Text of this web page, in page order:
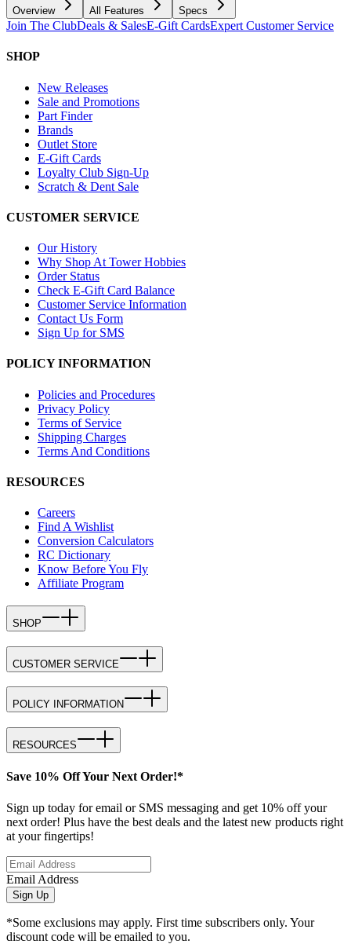
Overview All Features Specs
Join The ClubDeals & SalesE-Gift CardsExpert Customer Service
SHOP
New Releases
Sale and Promotions
Part Finder
Brands
Outlet Store
E-Gift Cards
Loyalty Club Sign-Up
Scratch & Dent Sale
CUSTOMER SERVICE
Our History
Why Shop At Tower Hobbies
Order Status
Check E-Gift Card Balance
Customer Service Information
Contact Us Form
Sign Up for SMS
POLICY INFORMATION
Policies and Procedures
Privacy Policy
Terms of Service
Shipping Charges
Terms And Conditions
RESOURCES
Careers
Find A Wishlist
Conversion Calculators
RC Dictionary
Know Before You Fly
Affiliate Program
SHOP
CUSTOMER SERVICE
POLICY INFORMATION
RESOURCES
Save 10% Off Your Next Order!*
Sign up today for email or SMS messaging and get 10% off your
next order! Plus have the best deals and the latest new products right
at your fingertips!
Email Address
Sign Up
*Some exclusions may apply. First time subscribers only. Your
discount code will be emailed to you.